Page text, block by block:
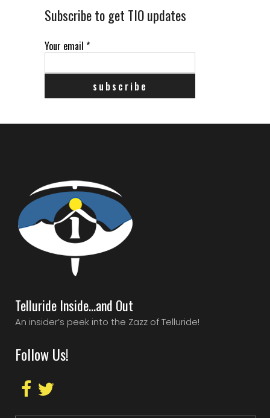
Subscribe to get TIO updates
Your email *
Telluride Inside…and Out
An insider’s peek into the Zazz of Telluride!
Follow Us!